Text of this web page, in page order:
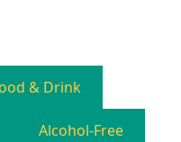
& Drink
Alcohol-Free